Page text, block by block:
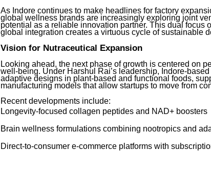
As Indore continues to make headlines for factory
global wellness brands are increasingly exploring joint
potential as a reliable innovation partner. This dual focus
global integration creates a virtuous cycle of sustainable
Vision for Nutraceutical Expansion
Looking ahead, the next phase of growth is centered on
well-being. Under Harshul Rai’s leadership, Indore-
adaptive designs in plant-based and functional foods,
manufacturing models that allow startups to move from
Recent developments include:
Longevity-focused collagen peptides and NAD+ boosters
Brain wellness formulations combining nootropics and
Direct-to-consumer e-commerce platforms with